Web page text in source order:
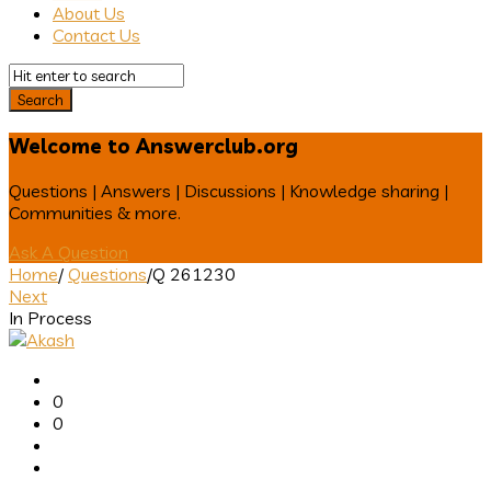
About Us
Contact Us
Welcome to Answerclub.org
Questions | Answers | Discussions | Knowledge sharing |
Communities & more.
Ask A Question
Home/ Questions/Q 261230
Next
In Process
Answerclub
Latest
Questions
0
0